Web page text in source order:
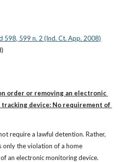
598, 599 n. 2 (Ind. Ct. App. 2008)
order or removing an electronic
tracking device: No requirement of
require a lawful detention. Rather,
the violation of a home
an electronic monitoring device.